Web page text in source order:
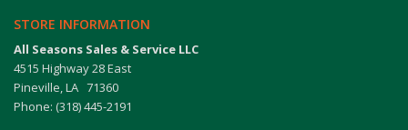
STORE INFORMATION
All Seasons Sales & Service LLC
4515 Highway 28 East
Pineville, LA 71360
Phone: (318) 445-2191